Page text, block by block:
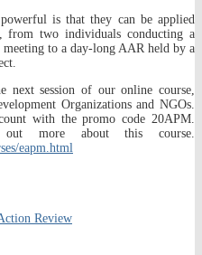
is that they can be applied
from two individuals conducting a
to a day-long AAR held by a
next session of our online course,
Organizations and NGOs.
with the promo code 20APM.
more about this course.
eapm.html
Review